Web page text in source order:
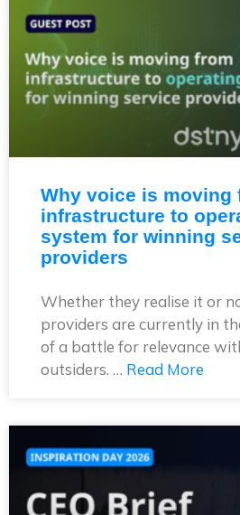
Why voice is moving
infrastructure to
system for winning
providers
Whether they realise it or
providers are currently in
of a battle for relevance
outsiders. … Read More